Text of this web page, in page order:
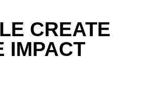
CREATE
IMPACT